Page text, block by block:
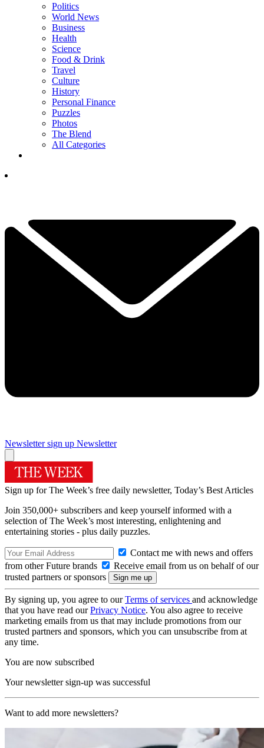
Politics
World News
Business
Health
Science
Food & Drink
Travel
Culture
History
Personal Finance
Puzzles
Photos
The Blend
All Categories
Newsletter sign up Newsletter
Sign up for The Week’s free daily newsletter, Today’s Best Articles
Join 350,000+ subscribers and keep yourself informed with a
selection of The Week’s most interesting, enlightening and
entertaining stories - plus daily puzzles.
Contact me with news and offers
from other Future brands
Receive email from us on behalf of our
trusted partners or sponsors
By signing up, you agree to ourTerms of services and acknowledge
that you have read ourPrivacy Notice. You also agree to receive
marketing emails from us that may include promotions from our
trusted partners and sponsors, which you can unsubscribe from at
any time.
You are now subscribed
Your newsletter sign-up was successful
Want to add more newsletters?